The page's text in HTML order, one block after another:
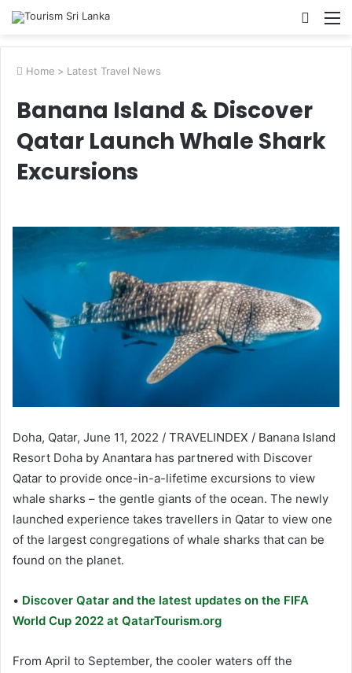
Search
Home > Latest Travel News
Banana Island & Discover
Qatar Launch Whale Shark
Excursions
Doha, Qatar, June 11, 2022 / TRAVELINDEX / Banana Island
Resort Doha by Anantara has partnered with Discover
Qatar to provide once-in-a-lifetime excursions to view
whale sharks – the gentle giants of the ocean. The newly
launched experience takes travellers in Qatar to view one
of the largest congregations of whale sharks that can be
found on the planet.
• Discover Qatar and the latest updates on the FIFA
World Cup 2022 at QatarTourism.org
From April to September, the cooler waters off the